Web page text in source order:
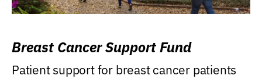
Breast Cancer Support Fund
Patient support for breast cancer patients